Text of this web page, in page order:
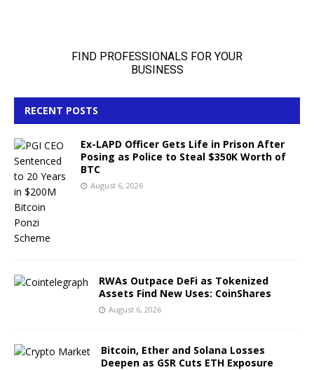
RECENT POSTS
Ex-LAPD Officer Gets Life in Prison After
Posing as Police to Steal $350K Worth of
BTC
August 6, 2026
RWAs Outpace DeFi as Tokenized
Assets Find New Uses: CoinShares
August 6, 2026
Bitcoin, Ether and Solana Losses
Deepen as GSR Cuts ETH Exposure